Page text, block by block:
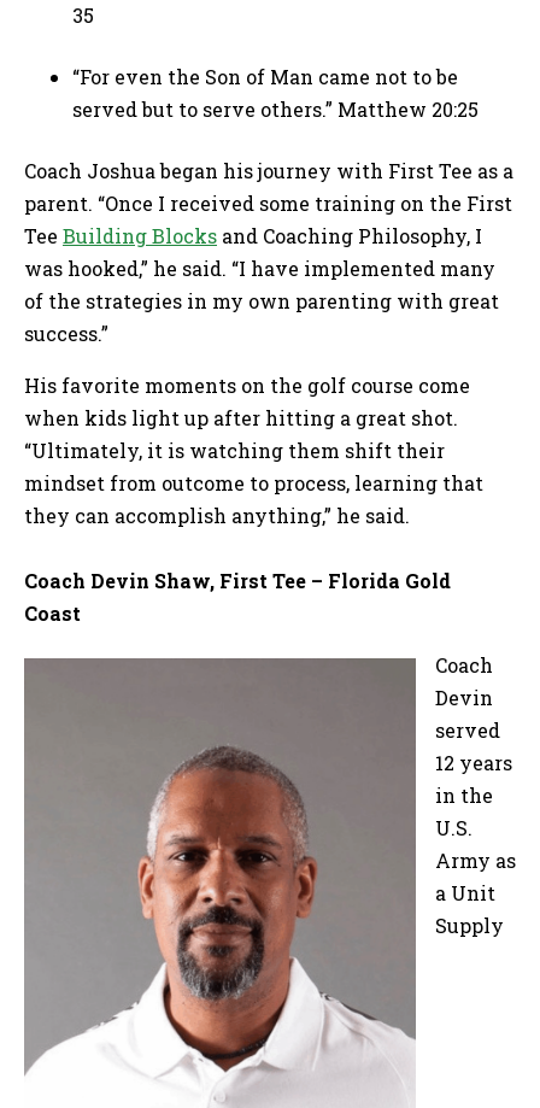
35
“For even the Son of Man came not to be
served but to serve others.” Matthew 20:25
Coach Joshua began his journey with First Tee as a
parent. “Once I received some training on the First
Tee Building Blocks and Coaching Philosophy, I
was hooked,” he said. “I have implemented many
of the strategies in my own parenting with great
success.”
His favorite moments on the golf course come
when kids light up after hitting a great shot.
“Ultimately, it is watching them shift their
mindset from outcome to process, learning that
they can accomplish anything,” he said.
Coach Devin Shaw, First Tee – Florida Gold
Coast
Coach
Devin
served
12 years
in the
U.S.
Army as
a Unit
Supply